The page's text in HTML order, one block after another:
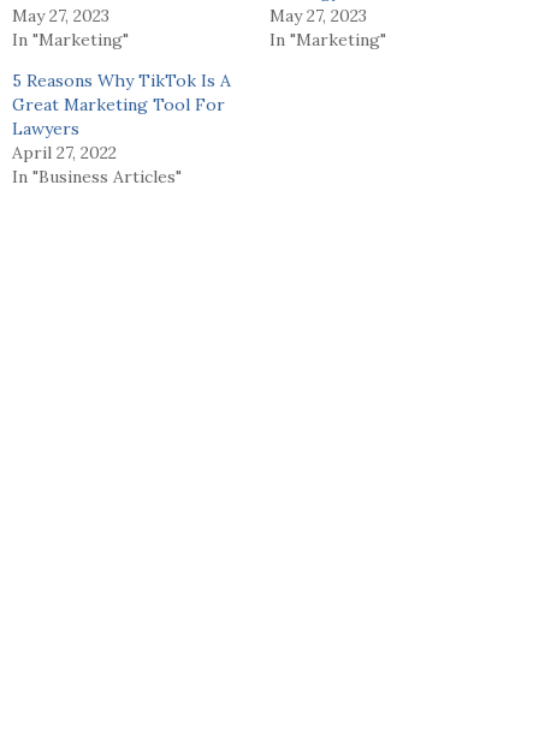
May 27, 2023
In "Marketing"
May 27, 2023
In "Marketing"
5 Reasons Why TikTok Is A
Great Marketing Tool For
Lawyers
April 27, 2022
In "Business Articles"